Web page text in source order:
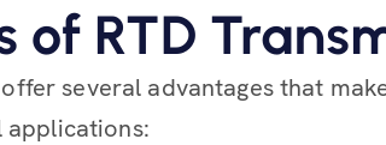
of RTD
several advantages that
applications: